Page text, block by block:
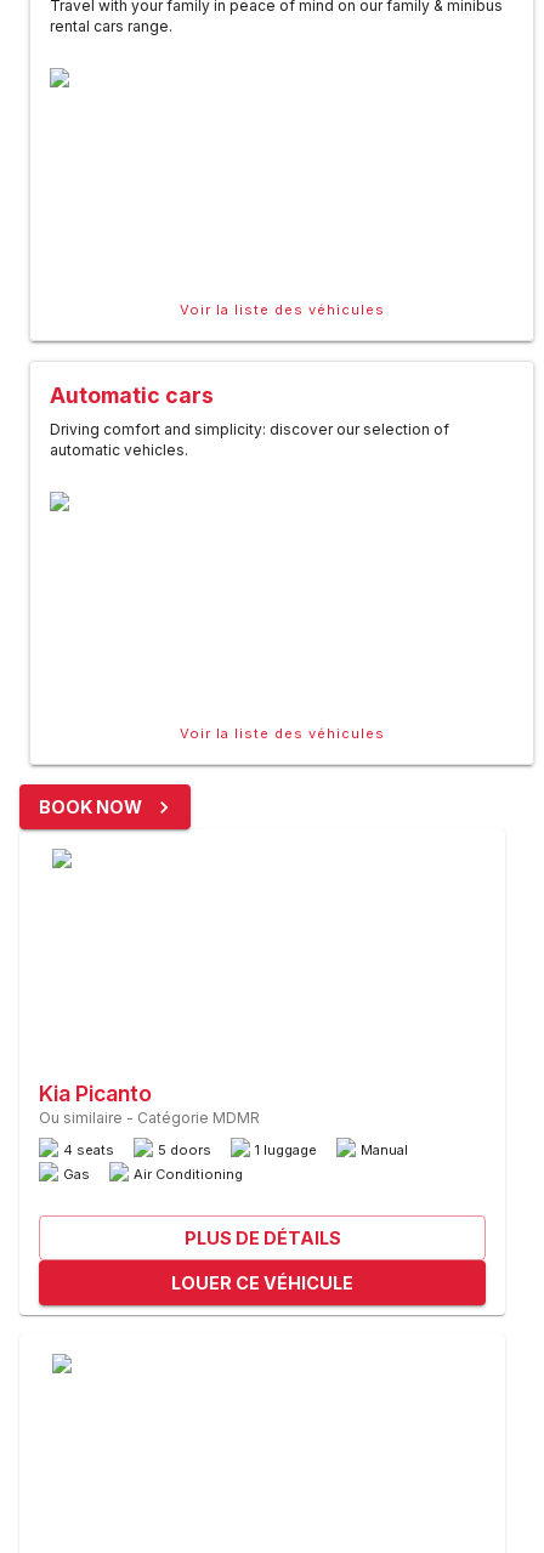
Travel with your family in peace of mind on our family & minibus
rental cars range.
Voir la liste des véhicules
Automatic cars
Driving comfort and simplicity: discover our selection of
automatic vehicles.
Voir la liste des véhicules
BOOK NOW
Kia Picanto
Ou similaire - Catégorie MDMR
4 seats 5 doors 1 luggage
Manual
Gas
Air Conditioning
PLUS DE DÉTAILS
LOUER CE VÉHICULE